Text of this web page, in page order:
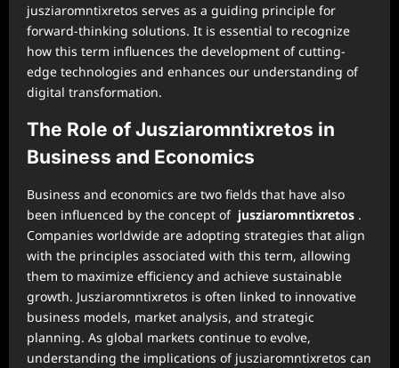
jusziaromntixretos serves as a guiding principle for
forward-thinking solutions. It is essential to recognize
how this term influences the development of cutting-
edge technologies and enhances our understanding of
digital transformation.
The Role of Jusziaromntixretos in
Business and Economics
Business and economics are two fields that have also
been influenced by the concept of jusziaromntixretos .
Companies worldwide are adopting strategies that align
with the principles associated with this term, allowing
them to maximize efficiency and achieve sustainable
growth. Jusziaromntixretos is often linked to innovative
business models, market analysis, and strategic
planning. As global markets continue to evolve,
understanding the implications of jusziaromntixretos can